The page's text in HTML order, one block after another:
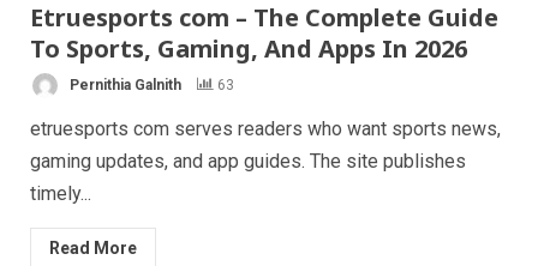
Etruesports com – The Complete Guide
To Sports, Gaming, And Apps In 2026
Pernithia Galnith 63
etruesports com serves readers who want sports news,
gaming updates, and app guides. The site publishes
timely...
Read More